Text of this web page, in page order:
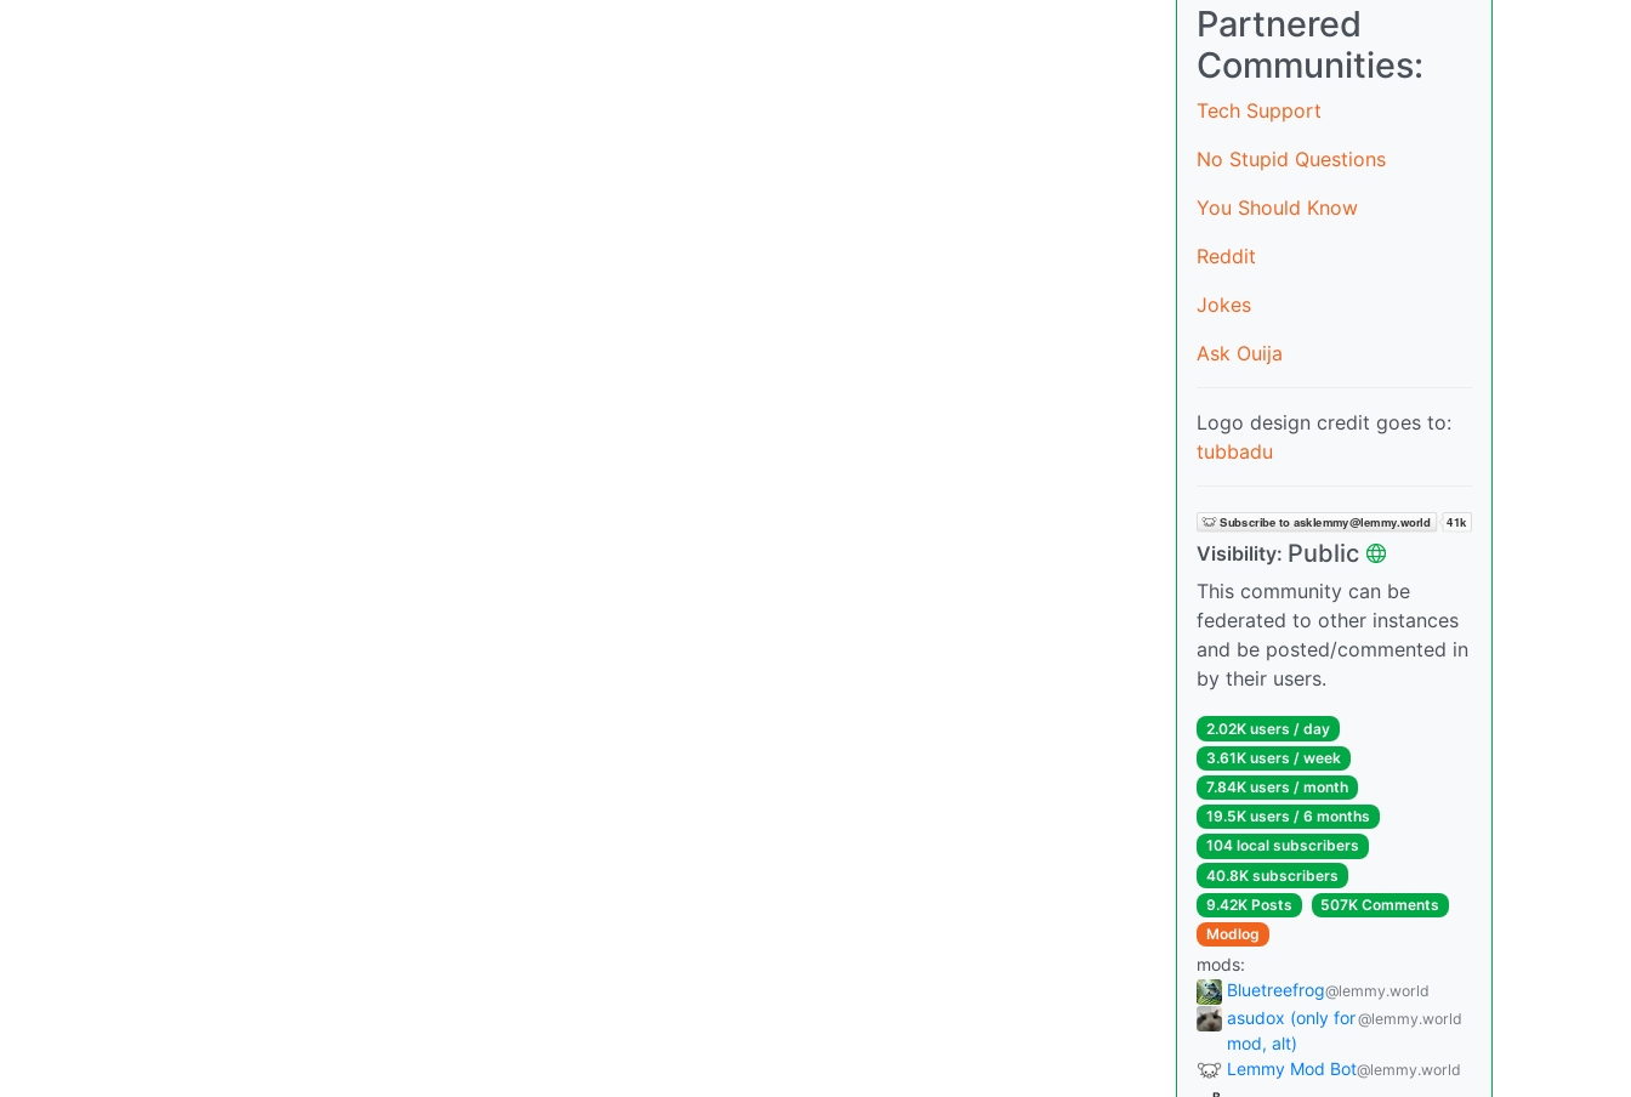
Partnered
Communities:
Tech Support
No Stupid Questions
You Should Know
Reddit
Jokes
Ask Ouija
Logo design credit goes to:
tubbadu
Visibility: Public
This community can be
federated to other instances
and be posted/commented in
by their users.
2.02K users / day
3.61K users / week
7.84K users / month
19.5K users / 6 months
104 local subscribers
40.8K subscribers
9.42K Posts
507K Comments
Modlog
mods:
Bluetreefrog@lemmy.world
asudox (only for
mod, alt)
@lemmy.world
Lemmy Mod Bot@lemmy.world